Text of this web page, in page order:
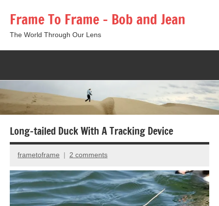
content
Frame To Frame – Bob and Jean
The World Through Our Lens
form
Long-tailed Duck With A Tracking Device
April
20,
2015
frametoframe 2 comments